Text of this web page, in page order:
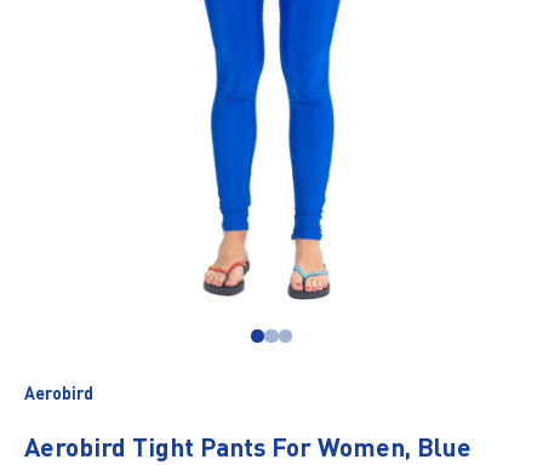
Go to item 1
Go to item 2
Go to item 3
Aerobird
Aerobird Tight Pants For Women, Blue